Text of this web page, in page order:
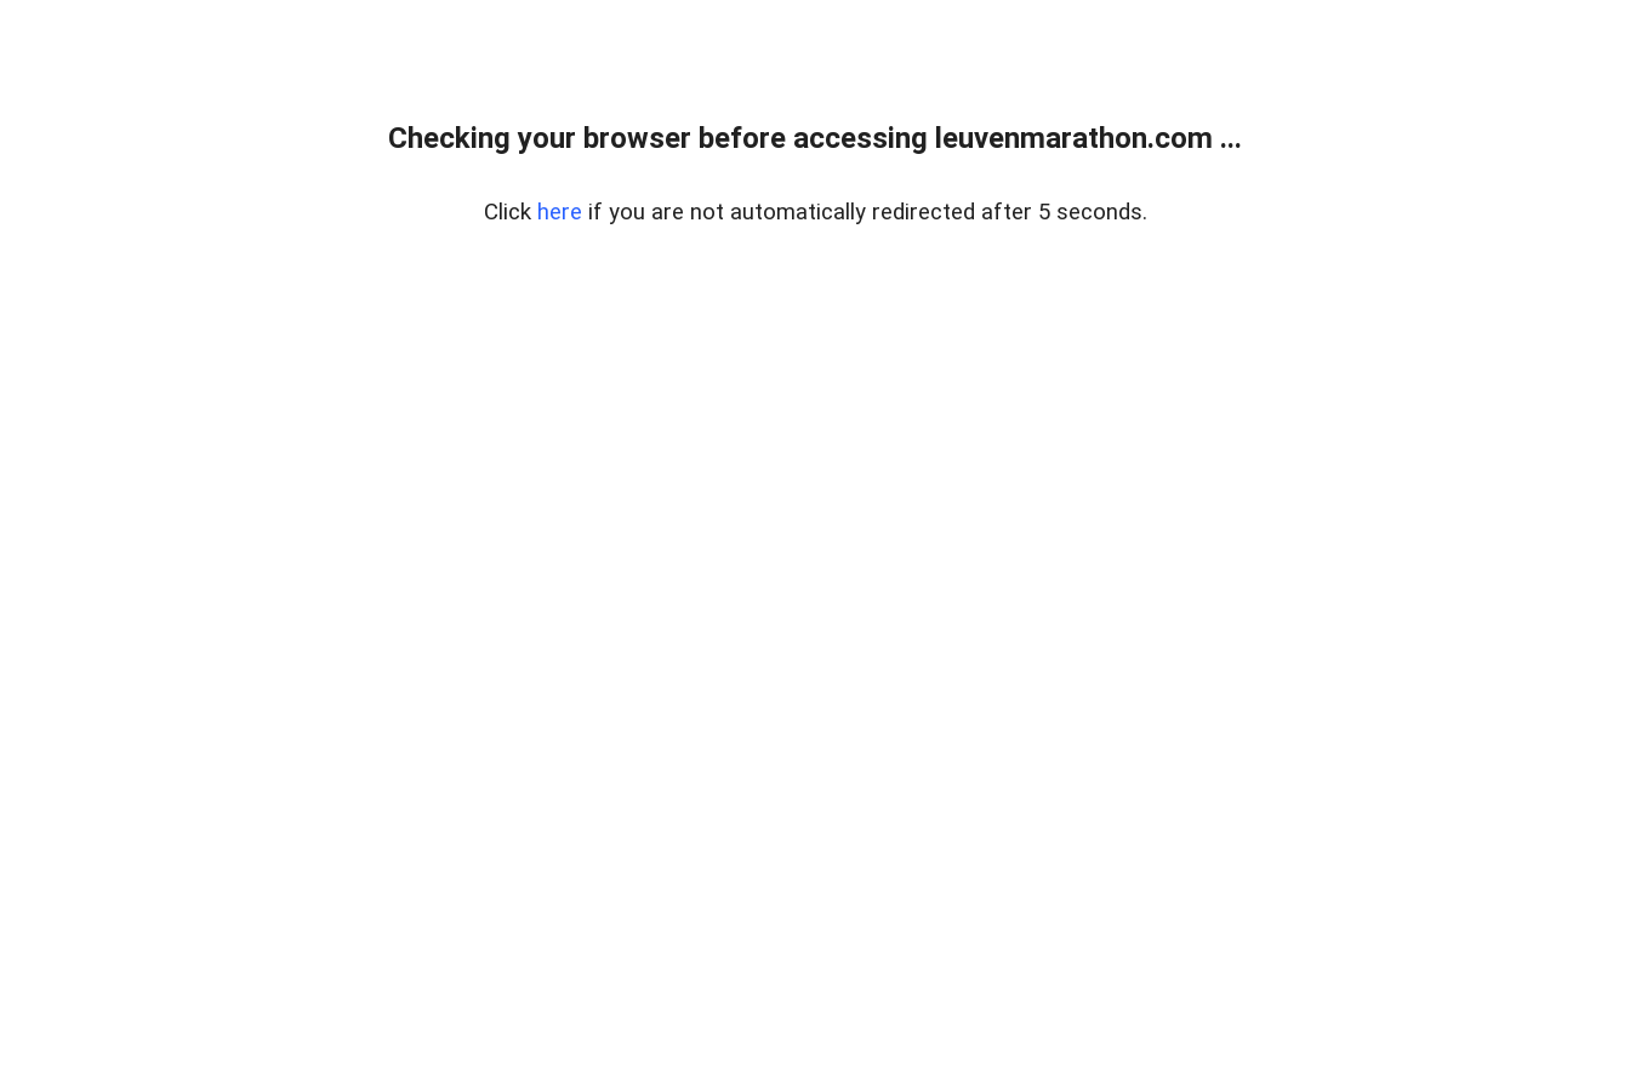
Checking your browser before accessing leuvenmarathon.com ...
Click here if you are not automatically redirected after 5 seconds.